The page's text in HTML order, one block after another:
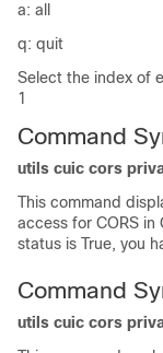
a: all
q: quit
Select the index of
1
Command
utils cuic cors
This command
access for CORS
status is True, you
Command
utils cuic cors